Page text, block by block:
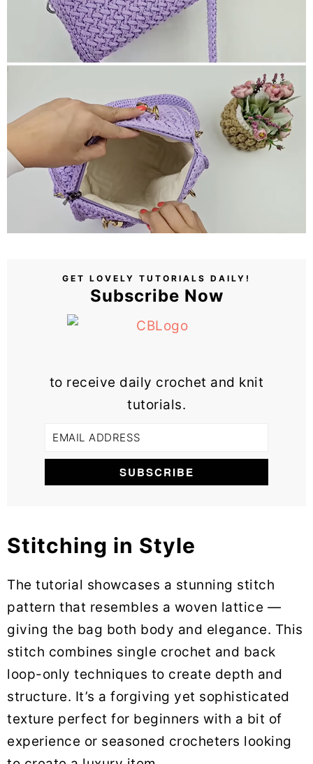
GET LOVELY TUTORIALS DAILY!
Subscribe Now
to receive daily crochet and knit
tutorials.
Stitching in Style
The tutorial showcases a stunning stitch
pattern that resembles a woven lattice —
giving the bag both body and elegance. This
stitch combines single crochet and back
loop-only techniques to create depth and
structure. It’s a forgiving yet sophisticated
texture perfect for beginners with a bit of
experience or seasoned crocheters looking